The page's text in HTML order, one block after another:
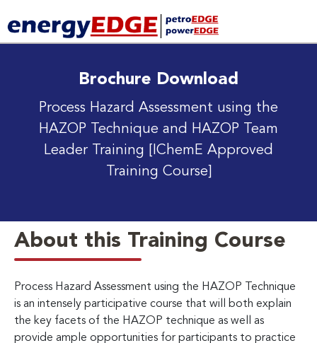
Brochure Download
Process Hazard Assessment using the
HAZOP Technique and HAZOP Team
Leader Training [IChemE Approved
Training Course]
About this Training Course
Process Hazard Assessment using the HAZOP Technique
is an intensely participative course that will both explain
the key facets of the HAZOP technique as well as
provide ample opportunities for participants to practice